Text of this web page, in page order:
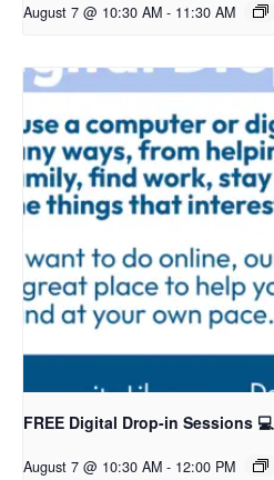
August 7 @ 10:30 AM - 11:30 AM
FREE Digital Drop-in Sessions 💻
August 7 @ 10:30 AM - 12:00 PM